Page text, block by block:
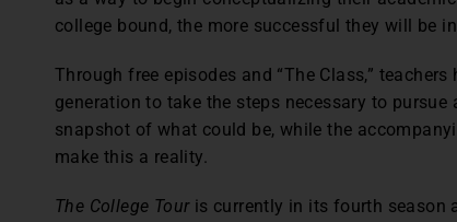
college bound, the more successful they will be
Through free episodes and “The Class,”
generation to take the steps necessary to
snapshot of what could be, while the
make this a reality.
The College Tour is currently in its fourth season